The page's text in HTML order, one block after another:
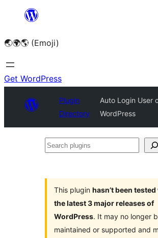
content
🌏🌍🌎 (Emoji)
Get WordPress
Plugin
Directory
Auto Login User
WordPress
Search
This plugin hasn’t been
the latest 3 major releases of
WordPress. It may no longer
maintained or supported and